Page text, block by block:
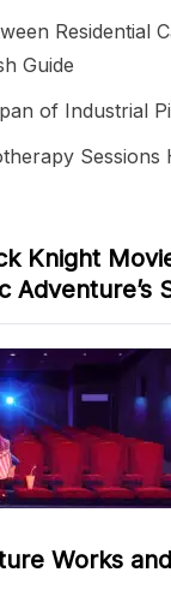
Residential
Guide
of Industrial
Sessions
Knight
Adventure’s
Works